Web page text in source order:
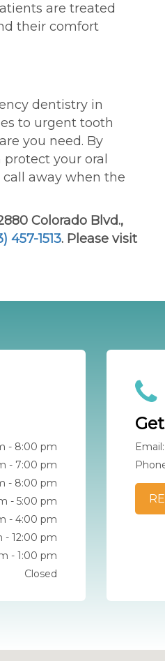
are treated
their comfort
dentistry in
to urgent tooth
you need. By
your oral
away when the
Colorado Blvd.,
457-1513. Please visit
- 8:00 pm
- 7:00 pm
- 8:00 pm
- 5:00 pm
- 4:00 pm
- 12:00 pm
- 1:00 pm
Closed
Email: